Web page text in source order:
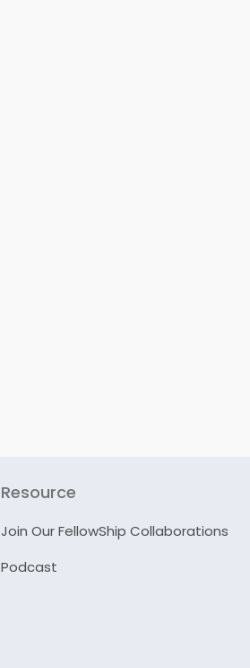
Resource
Join Our FellowShip Collaborations
Podcast